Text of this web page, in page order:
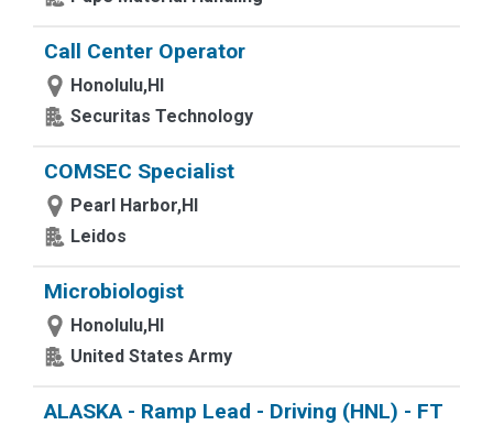
Call Center Operator
Honolulu,HI
Securitas Technology
COMSEC Specialist
Pearl Harbor,HI
Leidos
Microbiologist
Honolulu,HI
United States Army
ALASKA - Ramp Lead - Driving (HNL) - FT